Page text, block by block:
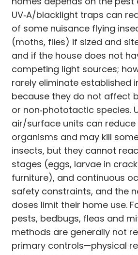
UV‑A/blacklight traps can
of some nuisance flying
(moths, flies) if sized and
and if the house does not
competing light sources;
rarely eliminate established
because they do not affect
or non‑phototactic species.
air/surface units can
organisms and may kill
insects, but they cannot
stages (eggs, larvae in
furniture), and continuous
safety constraints, and the
doses limit their home use.
pests, bedbugs, fleas and
methods are generally not
primary controls—physical